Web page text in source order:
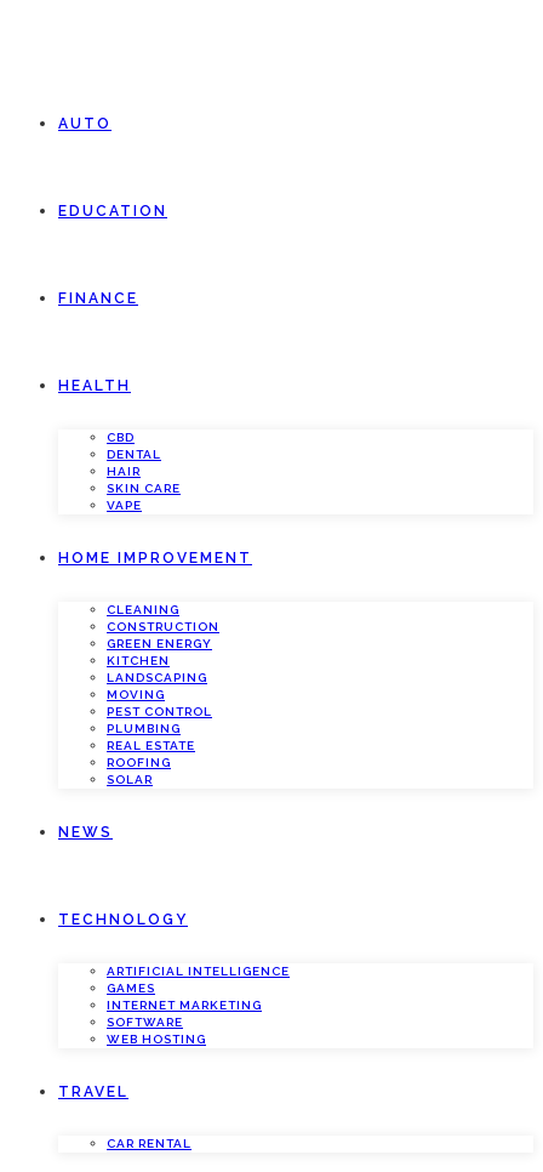
AUTO
EDUCATION
FINANCE
HEALTH
CBD
DENTAL
HAIR
SKIN CARE
VAPE
HOME IMPROVEMENT
CLEANING
CONSTRUCTION
GREEN ENERGY
KITCHEN
LANDSCAPING
MOVING
PEST CONTROL
PLUMBING
REAL ESTATE
ROOFING
SOLAR
NEWS
TECHNOLOGY
ARTIFICIAL INTELLIGENCE
GAMES
INTERNET MARKETING
SOFTWARE
WEB HOSTING
TRAVEL
CAR RENTAL